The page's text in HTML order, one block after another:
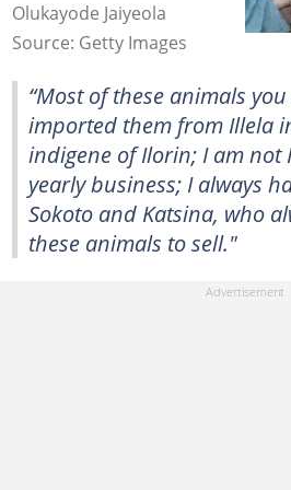
Olukayode Jaiyeola
Source: Getty Images
“Most of these animals
imported them from Illela
indigene of Ilorin; I am not
yearly business; I always
Sokoto and Katsina, who
these animals to sell."